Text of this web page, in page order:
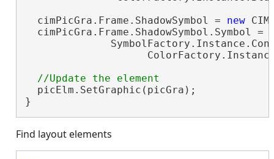
  cimPicGra.Frame.ShadowSymbol =
new
  cimPicGra.Frame.ShadowSymbol.Symbol =
  picElm.SetGraphic(picGra);
}
Find layout elements